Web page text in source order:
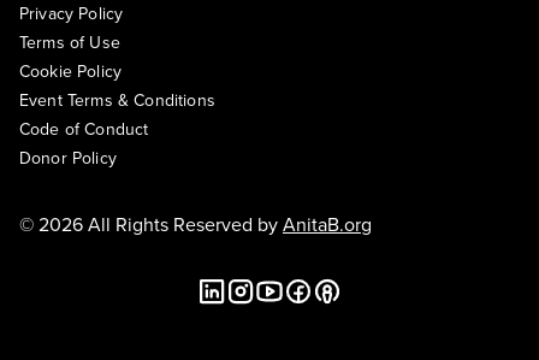
Privacy Policy
Terms of Use
Cookie Policy
Event Terms & Conditions
Code of Conduct
Donor Policy
© 2026 All Rights Reserved byAnitaB.org